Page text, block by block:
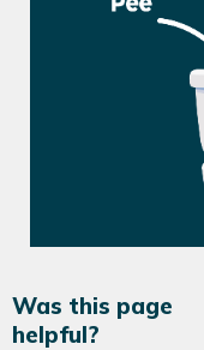
Was this page
helpful?